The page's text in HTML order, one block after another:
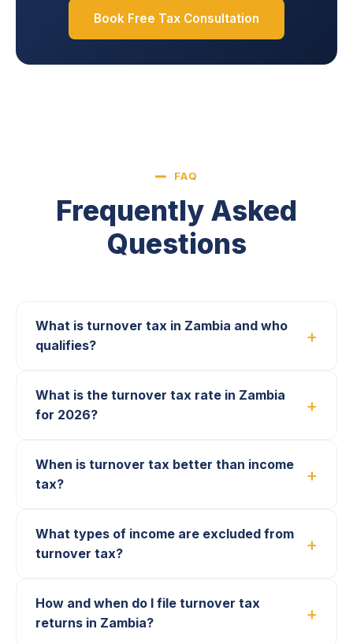
Book Free Tax Consultation
FAQ
Frequently Asked
Questions
What is turnover tax in Zambia and who
qualifies?
What is the turnover tax rate in Zambia
for 2026?
When is turnover tax better than income
tax?
What types of income are excluded from
turnover tax?
How and when do I file turnover tax
returns in Zambia?